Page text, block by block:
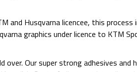
and Husqvarna licencee, this
graphics under licence to KTM
Our super strong adhesives